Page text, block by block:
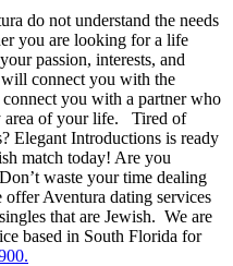
do not understand the needs
you are looking for a life
passion, interests, and
connect you with the
you with a partner who
area of your life. Tired of
Elegant Introductions is ready
match today! Are you
waste your time dealing
Aventura dating services
that are Jewish. We are
based in South Florida for